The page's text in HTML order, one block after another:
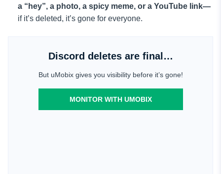
a “hey”, a photo, a spicy meme, or a YouTube link—
if it’s deleted, it’s gone for everyone.
Discord deletes are final…
But uMobix gives you visibility before it’s gone!
MONITOR WITH UMOBIX